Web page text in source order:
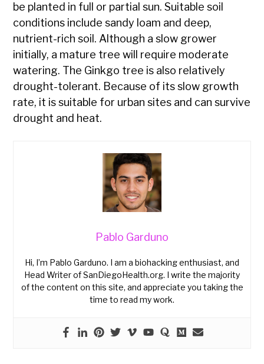
be planted in full or partial sun. Suitable soil
conditions include sandy loam and deep,
nutrient-rich soil. Although a slow grower
initially, a mature tree will require moderate
watering. The Ginkgo tree is also relatively
drought-tolerant. Because of its slow growth
rate, it is suitable for urban sites and can survive
drought and heat.
Pablo Garduno
Hi, I’m Pablo Garduno. I am a biohacking enthusiast, and
Head Writer of SanDiegoHealth.org. I write the majority
of the content on this site, and appreciate you taking the
time to read my work.